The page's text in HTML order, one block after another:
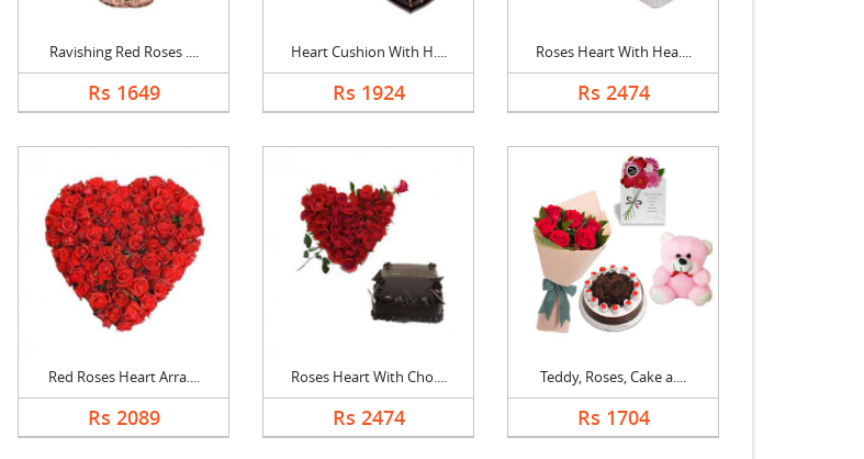
Ravishing Red Roses ....
Rs 1649
Heart Cushion With H....
Rs 1924
Roses Heart With Hea....
Rs 2474
Red Roses Heart Arra....
Rs 2089
Roses Heart With Cho....
Rs 2474
Teddy, Roses, Cake a....
Rs 1704